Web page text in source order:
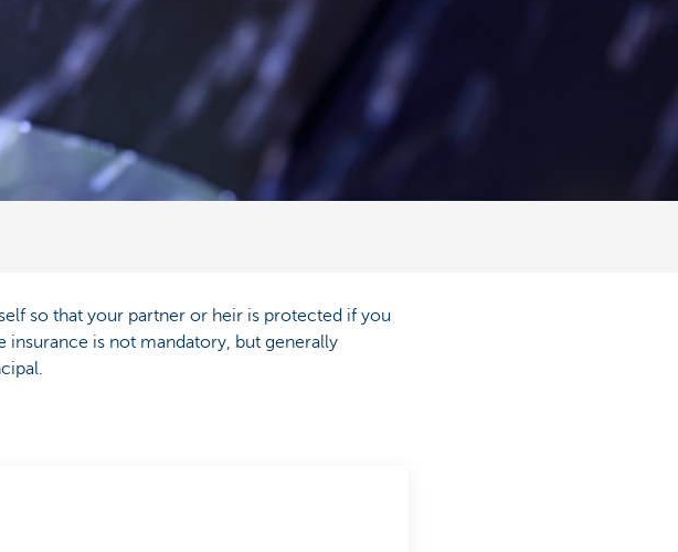
so that your partner or heir is protected if you
is not mandatory, but generally